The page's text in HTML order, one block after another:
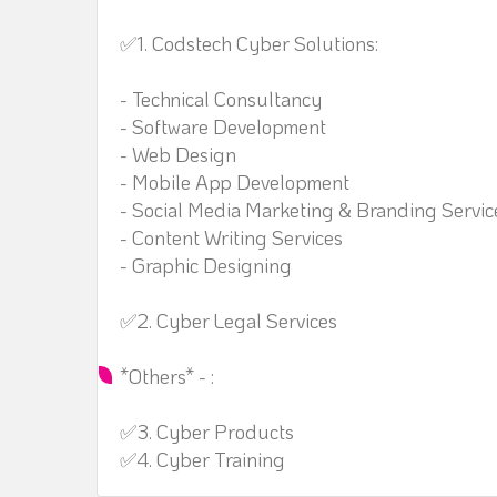
✅1. Codstech Cyber Solutions:
- Technical Consultancy
- Software Development
- Web Design
- Mobile App Development
- Social Media Marketing & Branding
- Content Writing Services
- Graphic Designing
✅2. Cyber Legal Services
*Others* - :
✅3. Cyber Products
✅4. Cyber Training